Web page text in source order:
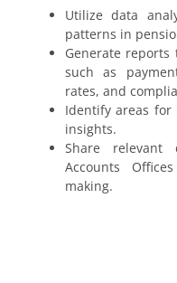
Utilize data
patterns in
Generate
such as
rates, and
Identify areas for
insights.
Share
Accounts
making.